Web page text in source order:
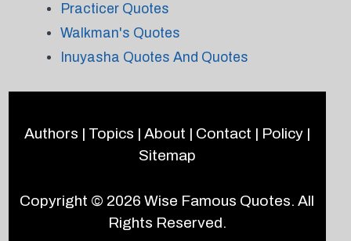
Practicer Quotes
Walkman's Quotes
Inuyasha Quotes And Quotes
Authors | Topics | About | Contact | Policy|
Sitemap
Copyright © 2026Wise Famous Quotes. All
Rights Reserved.